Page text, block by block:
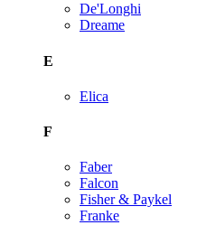
De'Longhi
Dreame
E
Elica
F
Faber
Falcon
Fisher & Paykel
Franke